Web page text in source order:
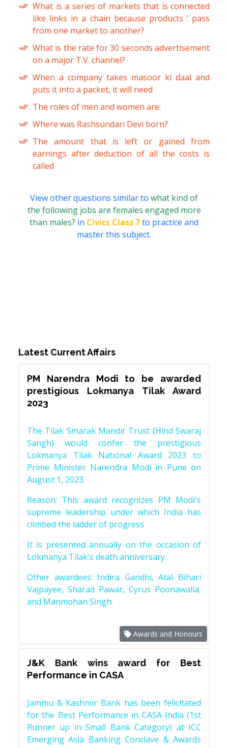
What is a series of markets that is connected
like links in a chain because products ‘ pass
from one market to another?
What is the rate for 30 seconds advertisement
on a major T.V. channel?
When a company takes masoor ki daal and
puts it into a packet, it will need
The roles of men and women are:
Where was Rashsundari Devi born?
The amount that is left or gained from
earnings after deduction of all the costs is
called
View other questions similar to what kind of
the following jobs are females engaged more
than males? in Civics Class 7to practice and
master this subject.
Latest Current Affairs
PM Narendra Modi to be awarded
prestigious Lokmanya Tilak Award
2023
The Tilak Smarak Mandir Trust (Hind Swaraj
Sangh) would confer the prestigious
Lokmanya Tilak National Award 2023 to
Prime Minister Narendra Modi in Pune on
August 1, 2023.
Reason: This award recognizes PM Modi's
supreme leadership under which India has
climbed the ladder of progress
It is presented annually on the occasion of
Lokmanya Tilak's death anniversary.
Other awardees: Indira Gandhi, Atal Bihari
Vajpayee, Sharad Pawar, Cyrus Poonawalla,
and Manmohan Singh.
Awards and Honours
J&K Bank wins award for Best
Performance in CASA
Jammu & Kashmir Bank has been felicitated
for the Best Performance in CASA-India (1st
Runner up in Small Bank Category) at ICC
Emerging Asia Banking Conclave & Awards